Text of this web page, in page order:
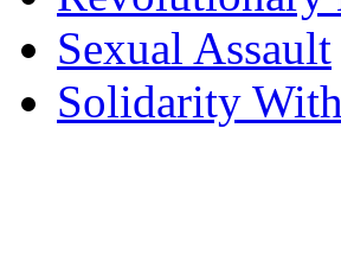
Sexual Assault
Solidarity